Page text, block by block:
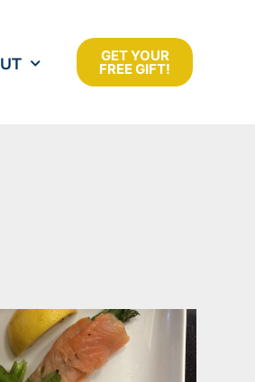
GET YOUR
FREE GIFT!